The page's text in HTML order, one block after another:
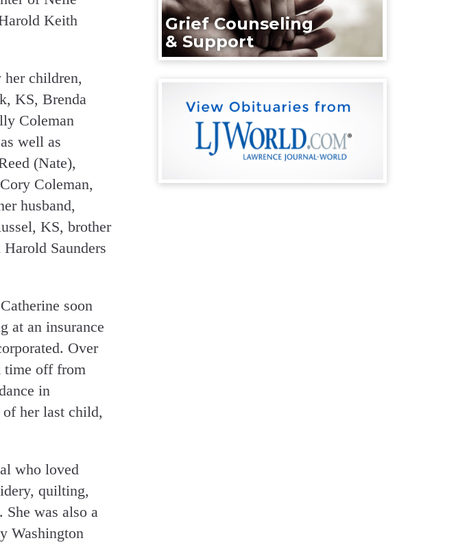
Keith
her children,
KS, Brenda
Coleman
well as
(Nate),
Coleman,
husband,
KS, brother
Saunders
soon
at an insurance
Over
time off from
in
her last child,
who loved
quilting,
was also a
Washington
Grief Counseling
& Support